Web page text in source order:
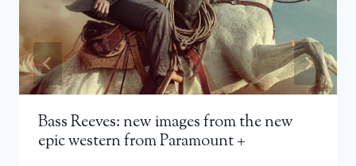
Bass Reeves: new images from the new
epic western from Paramount +